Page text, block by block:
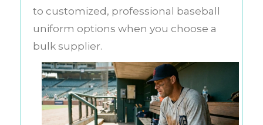
to customized, professional baseball
uniform options when you choose a
bulk supplier.